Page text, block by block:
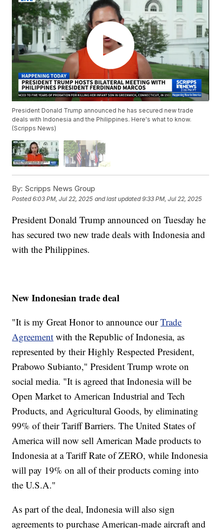
President Donald Trump announced he has secured new trade
deals with Indonesia and the Philippines. Here's what to know.
(Scripps News)
By: Scripps News Group
Posted6:03 PM, Jul 22, 2025 and last updated 9:33 PM, Jul 22, 2025
President Donald Trump announced on Tuesday he
has secured two new trade deals with Indonesia and
with the Philippines.
New Indonesian trade deal
"It is my Great Honor to announce ourTrade
Agreement with the Republic of Indonesia, as
represented by their Highly Respected President,
Prabowo Subianto," President Trump wrote on
social media. "It is agreed that Indonesia will be
Open Market to American Industrial and Tech
Products, and Agricultural Goods, by eliminating
99% of their Tariff Barriers. The United States of
America will now sell American Made products to
Indonesia at a Tariff Rate of ZERO, while Indonesia
will pay 19% on all of their products coming into
the U.S.A."
As part of the deal, Indonesia will also sign
agreements to purchase American-made aircraft and